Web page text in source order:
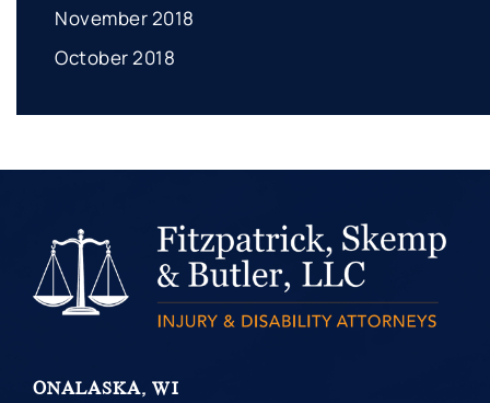
November 2018
October 2018
ONALASKA, WI